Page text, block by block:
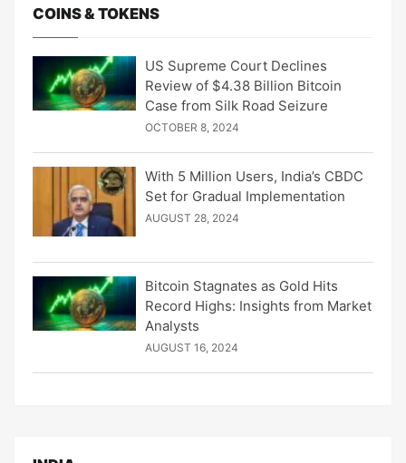
COINS & TOKENS
US Supreme Court Declines
Review of $4.38 Billion Bitcoin
Case from Silk Road Seizure
OCTOBER 8, 2024
With 5 Million Users, India’s CBDC
Set for Gradual Implementation
AUGUST 28, 2024
Bitcoin Stagnates as Gold Hits
Record Highs: Insights from Market
Analysts
AUGUST 16, 2024